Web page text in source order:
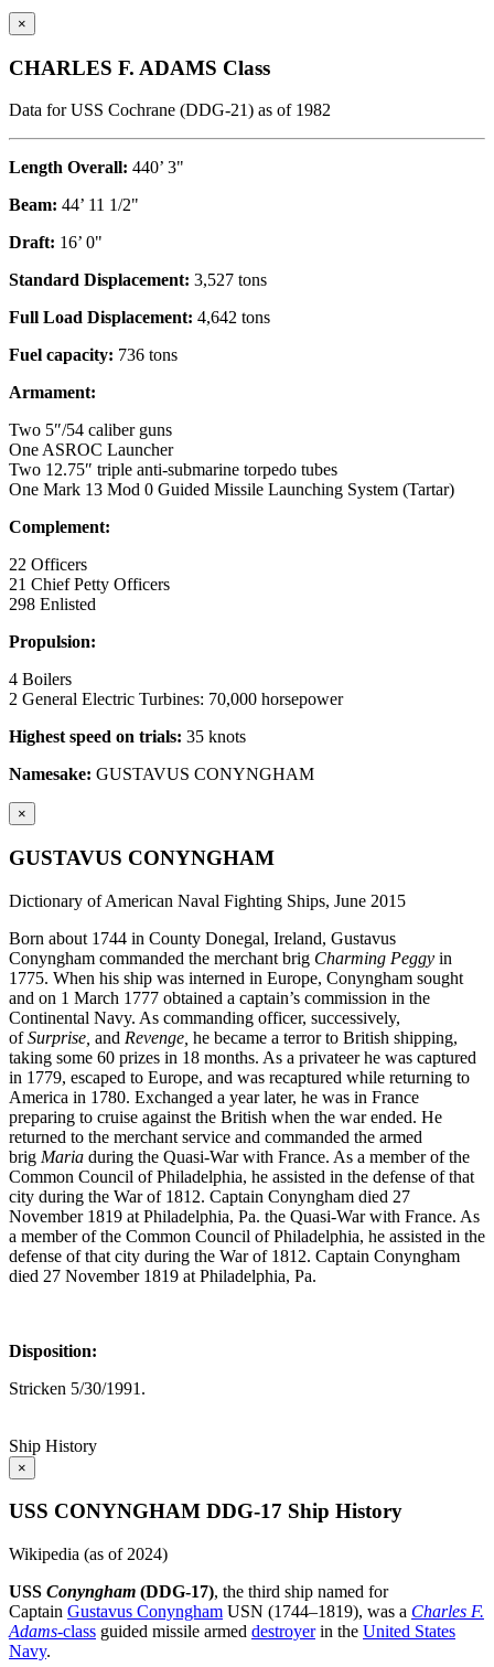
×
CHARLES F. ADAMS Class
Data for USS Cochrane (DDG-21) as of 1982
Length Overall: 440’ 3"
Beam: 44’ 11 1/2"
Draft: 16’ 0"
Standard Displacement: 3,527 tons
Full Load Displacement: 4,642 tons
Fuel capacity: 736 tons
Armament:
Two 5″/54 caliber guns
One ASROC Launcher
Two 12.75″ triple anti-submarine torpedo tubes
One Mark 13 Mod 0 Guided Missile Launching System (Tartar)
Complement:
22 Officers
21 Chief Petty Officers
298 Enlisted
Propulsion:
4 Boilers
2 General Electric Turbines: 70,000 horsepower
Highest speed on trials: 35 knots
Namesake: GUSTAVUS CONYNGHAM
×
GUSTAVUS CONYNGHAM
Dictionary of American Naval Fighting Ships, June 2015
Born about 1744 in County Donegal, Ireland, Gustavus
Conyngham commanded the merchant brig Charming Peggy in
1775. When his ship was interned in Europe, Conyngham sought
and on 1 March 1777 obtained a captain’s commission in the
Continental Navy. As commanding officer, successively,
ofSurprise, and Revenge, he became a terror to British shipping,
taking some 60 prizes in 18 months. As a privateer he was captured
in 1779, escaped to Europe, and was recaptured while returning to
America in 1780. Exchanged a year later, he was in France
preparing to cruise against the British when the war ended. He
returned to the merchant service and commanded the armed
brig Maria during the Quasi-War with France. As a member of the
Common Council of Philadelphia, he assisted in the defense of that
city during the War of 1812. Captain Conyngham died 27
November 1819 at Philadelphia, Pa. the Quasi-War with France. As
a member of the Common Council of Philadelphia, he assisted in the
defense of that city during the War of 1812. Captain Conyngham
died 27 November 1819 at Philadelphia, Pa.
Disposition:
Stricken 5/30/1991.
Ship History
×
USS CONYNGHAM DDG-17 Ship History
Wikipedia (as of 2024)
USS Conyngham (DDG-17), the third ship named for
Captain Gustavus Conyngham USN (1744–1819), was a Charles F.
Adams-class guided missile armed destroyerin the United States
Navy.